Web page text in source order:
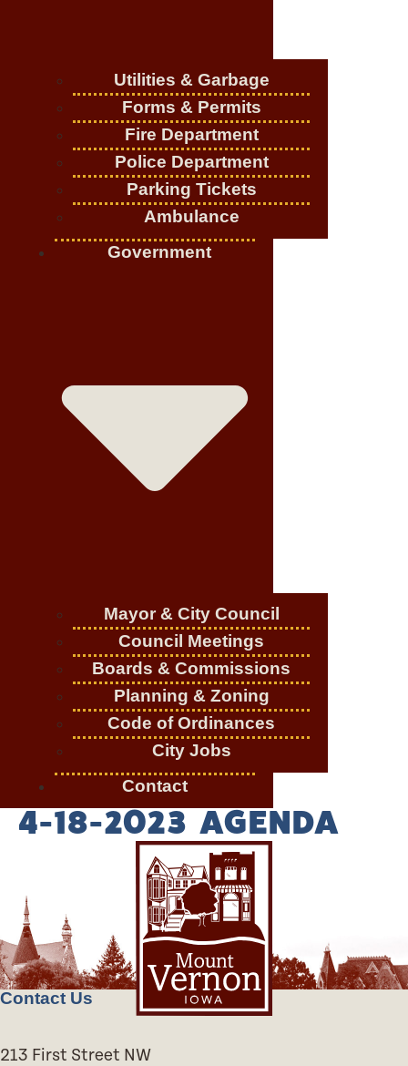
Utilities & Garbage
Forms & Permits
Fire Department
Police Department
Parking Tickets
Ambulance
Government
Mayor & City Council
Council Meetings
Boards & Commissions
Planning & Zoning
Code of Ordinances
City Jobs
Contact
4-18-2023 AGENDA
Contact Us
213 First Street NW